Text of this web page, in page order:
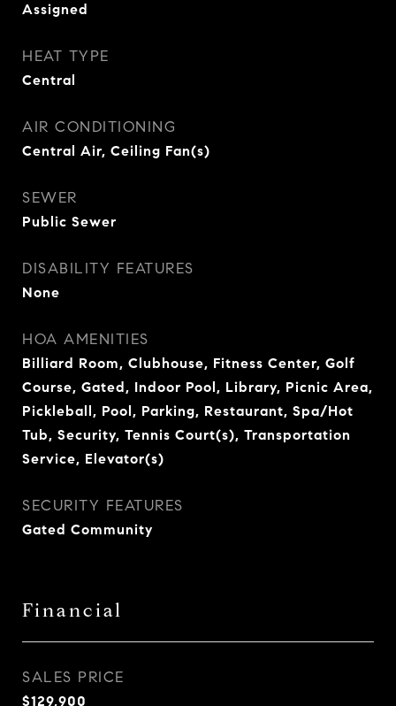
Assigned
HEAT TYPE
Central
AIR CONDITIONING
Central Air, Ceiling Fan(s)
SEWER
Public Sewer
DISABILITY FEATURES
None
HOA AMENITIES
Billiard Room, Clubhouse, Fitness Center, Golf
Course, Gated, Indoor Pool, Library, Picnic Area,
Pickleball, Pool, Parking, Restaurant, Spa/Hot
Tub, Security, Tennis Court(s), Transportation
Service, Elevator(s)
SECURITY FEATURES
Gated Community
Financial
SALES PRICE
$129,900